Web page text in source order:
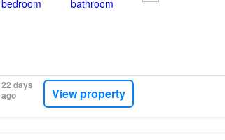
22 days
ago
View property